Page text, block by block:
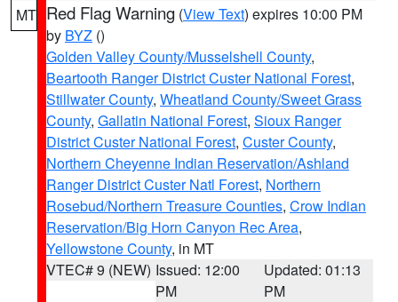
MT Red Flag Warning (View Text) expires 10:00 PM
by BYZ ()
Golden Valley County/Musselshell County,
Beartooth Ranger District Custer National Forest,
Stillwater County, Wheatland County/Sweet Grass
County, Gallatin National Forest, Sioux Ranger
District Custer National Forest, Custer County,
Northern Cheyenne Indian Reservation/Ashland
Ranger District Custer Natl Forest, Northern
Rosebud/Northern Treasure Counties, Crow Indian
Reservation/Big Horn Canyon Rec Area,
Yellowstone County, in MT
VTEC# 9 (NEW) Issued: 12:00
PM
Updated: 01:13
PM